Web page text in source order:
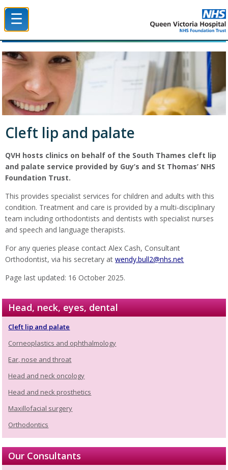
☰
Cleft lip and palate
QVH hosts clinics on behalf of the South Thames cleft lip
and palate service provided by Guy’s and St Thomas’ NHS
Foundation Trust.
This provides specialist services for children and adults with this
condition. Treatment and care is provided by a multi-disciplinary
team including orthodontists and dentists with specialist nurses
and speech and language therapists.
For any queries please contact Alex Cash, Consultant
Orthodontist, via his secretary atwendy.bull2@nhs.net
Page last updated: 16 October 2025.
Head, neck, eyes, dental
Cleft lip and palate
Corneoplastics and ophthalmology
Ear, nose and throat
Head and neck oncology
Head and neck prosthetics
Maxillofacial surgery
Orthodontics
Our Consultants